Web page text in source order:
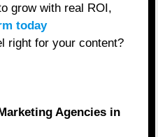
grow with real ROI,
today
right for your content?
Agencies in